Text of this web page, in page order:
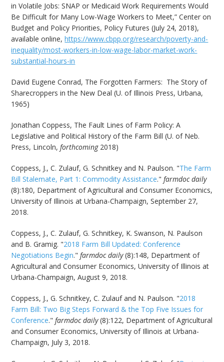
in Volatile Jobs: SNAP or Medicaid Work Requirements Would
Be Difficult for Many Low-Wage Workers to Meet,” Center on
Budget and Policy Priorities, Policy Futures (July 24, 2018),
available online,https://www.cbpp.org/research/poverty-and-
inequality/most-workers-in-low-wage-labor-market-work-
substantial-hours-in
David Eugene Conrad, The Forgotten Farmers: The Story of
Sharecroppers in the New Deal (U. of Illinois Press, Urbana,
1965)
Jonathan Coppess, The Fault Lines of Farm Policy: A
Legislative and Political History of the Farm Bill (U. of Neb.
Press, Lincoln, forthcoming 2018)
Coppess, J., C. Zulauf, G. Schnitkey and N. Paulson. "The Farm
Bill Stalemate, Part 1: Commodity Assistance."farmdoc daily
(8):180, Department of Agricultural and Consumer Economics,
University of Illinois at Urbana-Champaign, September 27,
2018.
Coppess, J., C. Zulauf, G. Schnitkey, K. Swanson, N. Paulson
and B. Gramig. "2018 Farm Bill Updated: Conference
Negotiations Begin."farmdoc daily(8):148, Department of
Agricultural and Consumer Economics, University of Illinois at
Urbana-Champaign, August 9, 2018.
Coppess, J., G. Schnitkey, C. Zulauf and N. Paulson. "2018
Farm Bill: Two Big Steps Forward & the Top Five Issues for
Conference."farmdoc daily(8):122, Department of Agricultural
and Consumer Economics, University of Illinois at Urbana-
Champaign, July 3, 2018.